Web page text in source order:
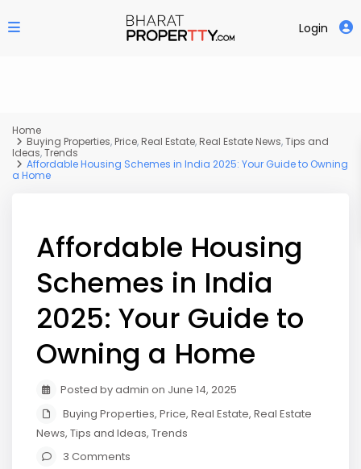
Login
Home
Buying Properties, Price, Real Estate, Real Estate News,Tips and
Ideas,Trends
Affordable Housing Schemes in India 2025: Your Guide to Owning
a Home
Affordable Housing
Schemes in India
2025: Your Guide to
Owning a Home
Posted by admin on June 14, 2025
Buying Properties,Price,Real Estate,Real Estate
News,Tips and Ideas,Trends
3 Comments